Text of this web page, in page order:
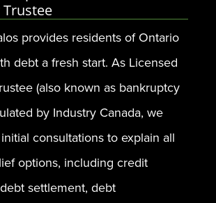
provides residents of Ontario
debt a fresh start. As Licensed
(also known as bankruptcy
by Industry Canada, we
consultations to explain all
options, including credit
settlement, debt